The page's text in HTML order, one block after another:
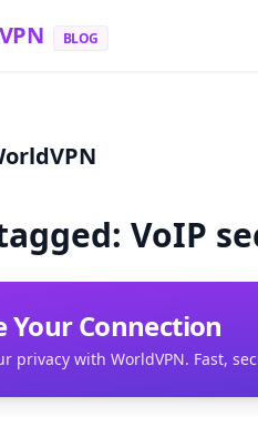
VPN BLOG
VoIP
Your Connection
privacy with WorldVPN. Fast,